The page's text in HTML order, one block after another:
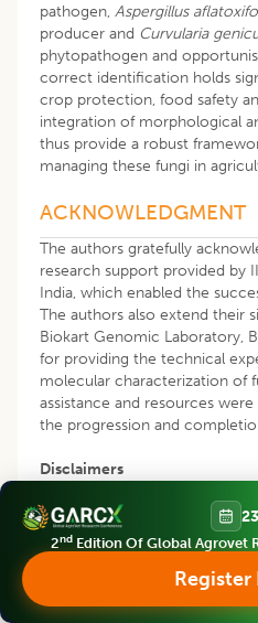
pathogen, Aspergillus
producer and Curvularia
phytopathogen and
correct identification holds
crop protection, food safety
integration of morphological
thus provide a robust
managing these fungi in
ACKNOWLEDGMENT
The authors gratefully
research support provided by
India, which enabled the
The authors also extend their
Biokart Genomic Laboratory,
for providing the technical
molecular characterization of
assistance and resources
the progression and
Disclaimers
The statements, opinions and
article are entirely those of
necessarily represent the
positions of their affiliated
full responsibility for the
23
2nd Edition Of Global Agrovet
Register